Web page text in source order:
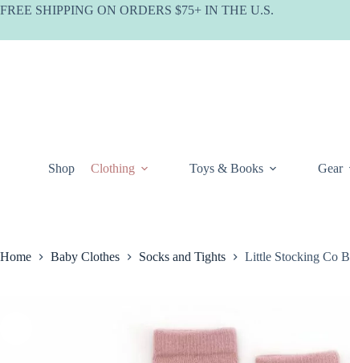
Skip
FREE SHIPPING ON ORDERS $75+ IN THE U.S.
Shop Clothing Toys & Books Gear
Home Baby Clothes Socks and Tights Little Stocking Co